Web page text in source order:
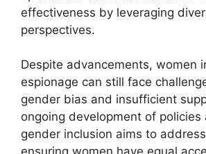
effectiveness by leveraging
perspectives.
Despite advancements, women
espionage can still face
gender bias and insufficient
ongoing development of policies
gender inclusion aims to
ensuring women have equal